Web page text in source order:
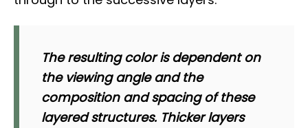
The resulting color is dependent on
the viewing angle and the
composition and spacing of these
layered structures. Thicker layers